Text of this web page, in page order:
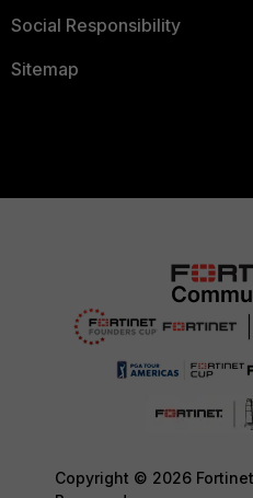
Social Responsibility
Sitemap
Copyright © 2026